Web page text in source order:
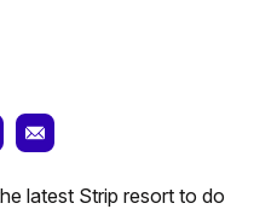
latest Strip resort to do